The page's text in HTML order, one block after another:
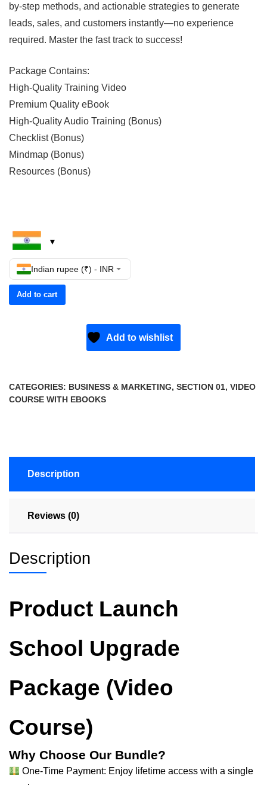
by-step methods, and actionable strategies to generate
leads, sales, and customers instantly—no experience
required. Master the fast track to success!
Package Contains:
High-Quality Training Video
Premium Quality eBook
High-Quality Audio Training (Bonus)
Checklist (Bonus)
Mindmap (Bonus)
Resources (Bonus)
Indian rupee (₹) - INR
Add to cart
Add to wishlist
CATEGORIES: BUSINESS & MARKETING, SECTION 01, VIDEO
COURSE WITH EBOOKS
Description
Reviews (0)
Description
Product Launch
School Upgrade
Package (Video
Course)
Why Choose Our Bundle?
One-Time Payment: Enjoy lifetime access with a single